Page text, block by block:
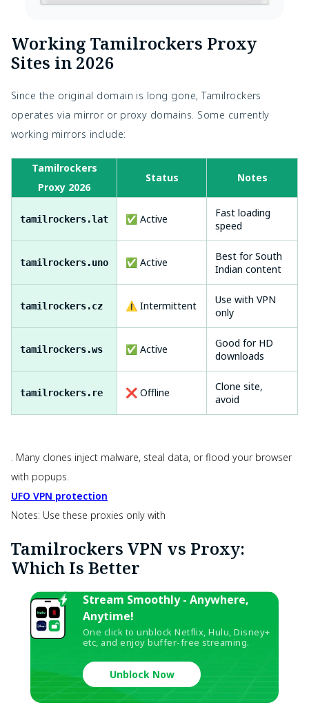
Working Tamilrockers Proxy
Sites in 2026
Since the original domain is long gone, Tamilrockers
operates via mirror or proxy domains. Some currently
working mirrors include:
Tamilrockers
Proxy 2026
Status Notes
tamilrockers.lat ✅ Active
Fast loading
speed
tamilrockers.uno ✅ Active
Best for South
Indian content
tamilrockers.cz ⚠️ Intermittent
Use with VPN
only
tamilrockers.ws ✅ Active
Good for HD
downloads
tamilrockers.re ❌ Offline
Clone site,
avoid
Notes: Use these proxies only with
UFO VPN protection
. Many clones inject malware, steal data, or flood your browser
with popups.
Tamilrockers VPN vs Proxy:
Which Is Better
Stream Smoothly - Anywhere,
Anytime!
One click to unblock Netflix, Hulu, Disney+
etc, and enjoy buffer-free streaming.
Unblock Now